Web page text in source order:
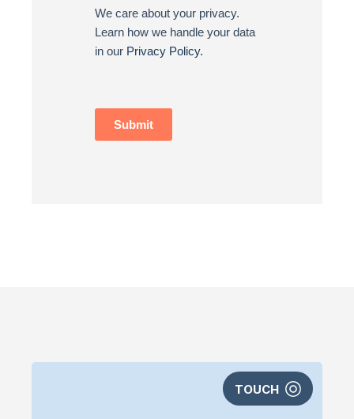
We care about your privacy.
Learn how we handle your data
in our Privacy Policy.
Submit
TOUCH